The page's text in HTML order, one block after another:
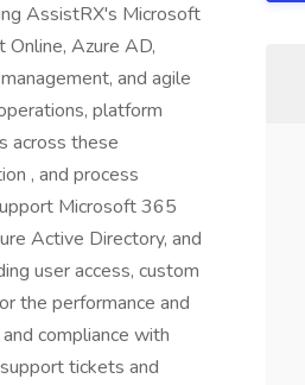
AssistRX's Microsoft
Online, Azure AD,
and agile
platform
across these
, and process
Microsoft 365
Active Directory, and
user access, custom
the performance and
compliance with
tickets and